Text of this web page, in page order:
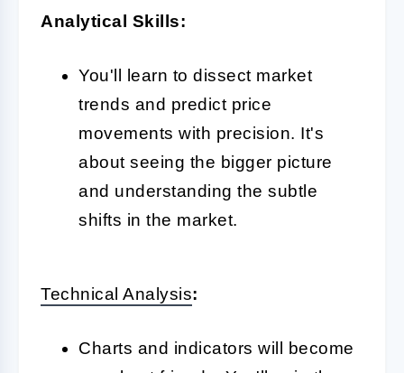
Analytical Skills:
You'll learn to dissect market
trends and predict price
movements with precision. It's
about seeing the bigger picture
and understanding the subtle
shifts in the market.
Technical Analysis:
Charts and indicators will become